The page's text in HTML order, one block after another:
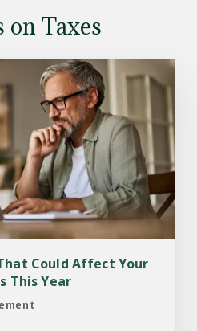
Taxes
Could Affect Your
This Year